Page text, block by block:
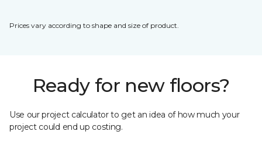
Prices vary according to shape and size of product.
Ready for new floors?
Use our project calculator to get an idea of how much your
project could end up costing.